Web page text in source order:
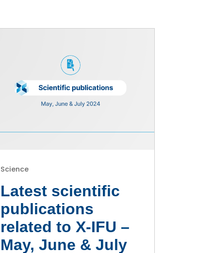
Science
Latest scientific
publications
related to X-IFU –
May, June & July